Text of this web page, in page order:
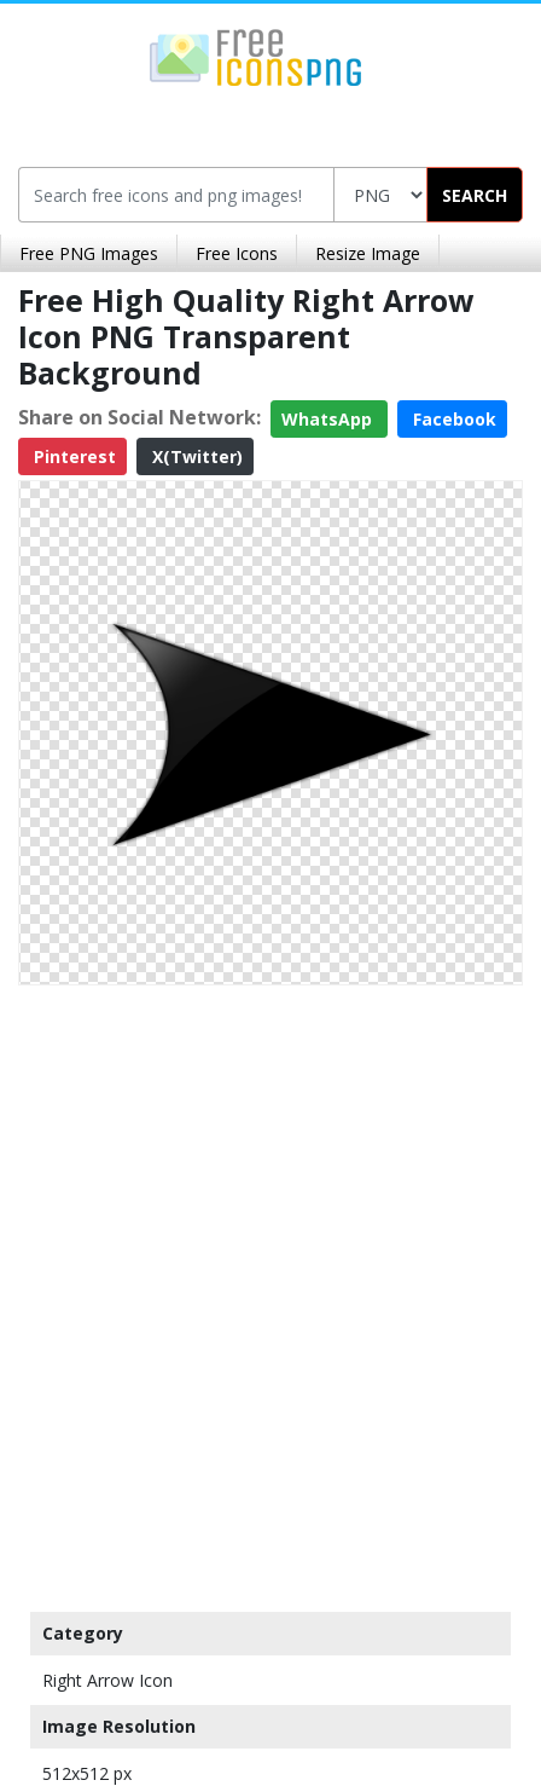
SEARCH
Free PNG Images Free Icons Resize Image
Free High Quality Right Arrow
Icon PNG Transparent
Background
Share on Social Network: WhatsApp
Facebook
Pinterest
X(Twitter)
Category
Right Arrow Icon
Image Resolution
512x512 px